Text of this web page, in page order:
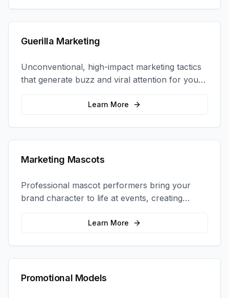
Guerilla Marketing
Unconventional, high-impact marketing tactics
that generate buzz and viral attention for your
brand in unexpected ways.
Learn More
Marketing Mascots
Professional mascot performers bring your
brand character to life at events, creating
memorable photo opportunities and brand
Learn More
Promotional Models